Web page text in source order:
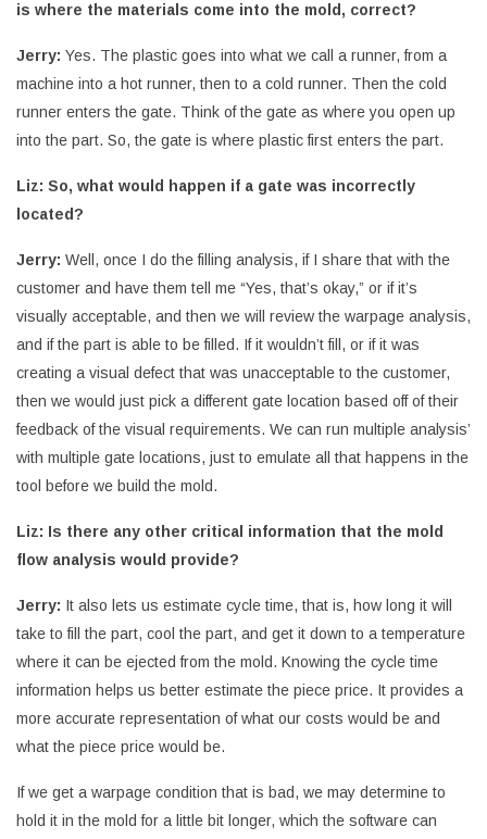
is where the materials come into the mold, correct?
Jerry: Yes. The plastic goes into what we call a runner, from a
machine into a hot runner, then to a cold runner. Then the cold
runner enters the gate. Think of the gate as where you open up
into the part. So, the gate is where plastic first enters the part.
Liz: So, what would happen if a gate was incorrectly
located?
Jerry: Well, once I do the filling analysis, if I share that with the
customer and have them tell me “Yes, that’s okay,” or if it’s
visually acceptable, and then we will review the warpage analysis,
and if the part is able to be filled. If it wouldn’t fill, or if it was
creating a visual defect that was unacceptable to the customer,
then we would just pick a different gate location based off of their
feedback of the visual requirements. We can run multiple analysis’
with multiple gate locations, just to emulate all that happens in the
tool before we build the mold.
Liz: Is there any other critical information that the mold
flow analysis would provide?
Jerry: It also lets us estimate cycle time, that is, how long it will
take to fill the part, cool the part, and get it down to a temperature
where it can be ejected from the mold. Knowing the cycle time
information helps us better estimate the piece price. It provides a
more accurate representation of what our costs would be and
what the piece price would be.
If we get a warpage condition that is bad, we may determine to
hold it in the mold for a little bit longer, which the software can